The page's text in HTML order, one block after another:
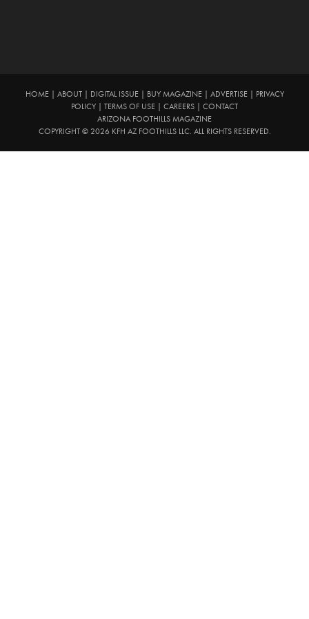
HOME| ABOUT| DIGITAL ISSUE| BUY MAGAZINE| ADVERTISE| PRIVACY
POLICY | TERMS OF USE | CAREERS | CONTACT
ARIZONA FOOTHILLS MAGAZINE
COPYRIGHT © 2026 KFH AZ FOOTHILLS LLC. ALL RIGHTS RESERVED.